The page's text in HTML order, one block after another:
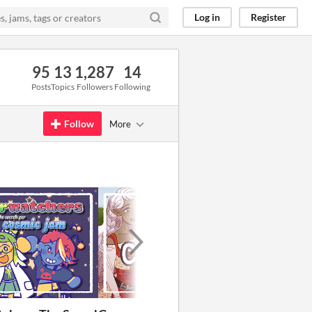
Log in Register
95
Posts
13
Topics
1,287
Followers
14
Following
Follow More